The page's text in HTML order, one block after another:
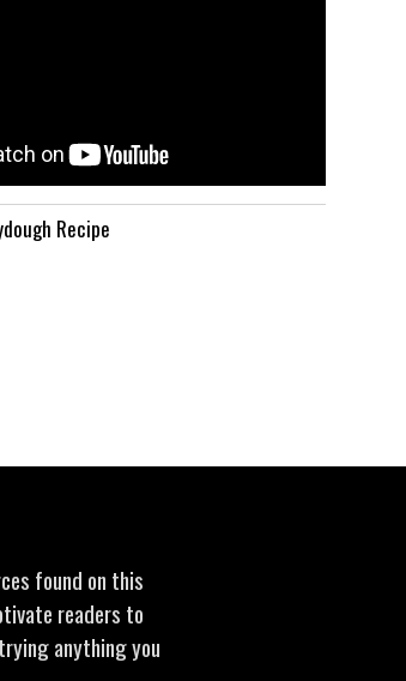
Recipe
found on this
readers to
anything you